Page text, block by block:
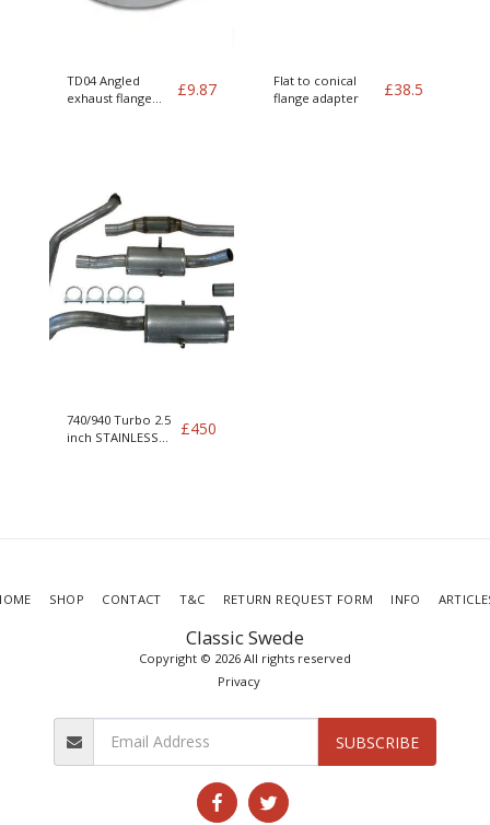
TD04 Angled
exhaust flange
£9.87
Flat to conical
flange adapter
£38.5
740/940 Turbo 2.5
inch STAINLESS
£450
Classic Swede
Copyright © 2026 All rights reserved
Privacy
SHOP CONTACT T&C RETURN REQUEST FORM INFO
SUBSCRIBE